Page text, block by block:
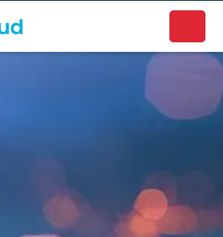
way to discover local businesses.